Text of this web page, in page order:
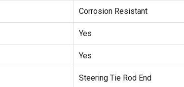
Corrosion Resistant
Yes
Yes
Steering Tie Rod End